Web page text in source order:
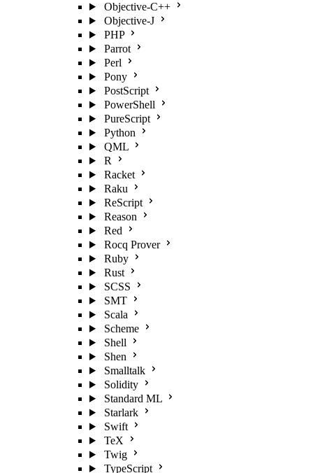
Objective-C++
Objective-J
PHP
Parrot
Perl
Pony
PostScript
PowerShell
PureScript
Python
QML
R
Racket
Raku
ReScript
Reason
Red
Rocq Prover
Ruby
Rust
SCSS
SMT
Scala
Scheme
Shell
Shen
Smalltalk
Solidity
Standard ML
Starlark
Swift
TeX
Twig
TypeScript